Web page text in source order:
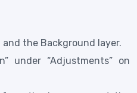
the Background layer.
under “Adjustments” on